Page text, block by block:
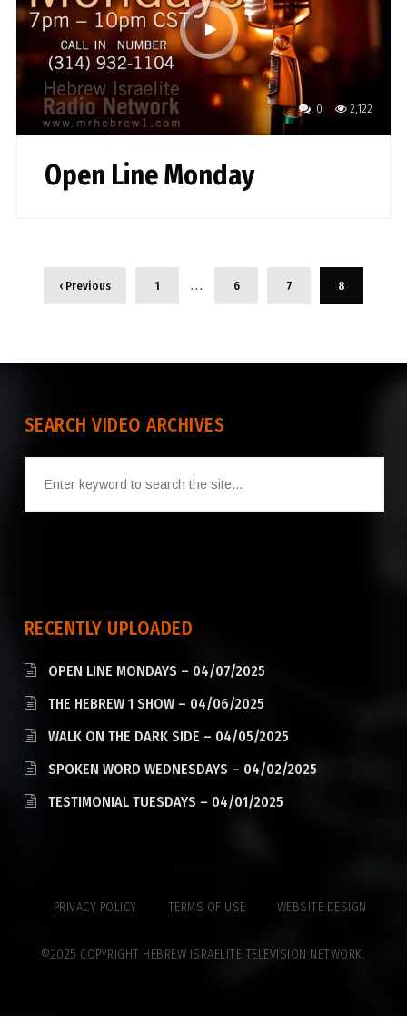
0 2,122
Open Line Monday
‹ Previous 1 … 6 7 8
SEARCH VIDEO ARCHIVES
RECENTLY UPLOADED
OPEN LINE MONDAYS – 04/07/2025
THE HEBREW 1 SHOW – 04/06/2025
WALK ON THE DARK SIDE – 04/05/2025
SPOKEN WORD WEDNESDAYS – 04/02/2025
TESTIMONIAL TUESDAYS – 04/01/2025
PRIVACY POLICY TERMS OF USE WEBSITE DESIGN
©2025 COPYRIGHT HEBREW ISRAELITE TELEVISION NETWORK.